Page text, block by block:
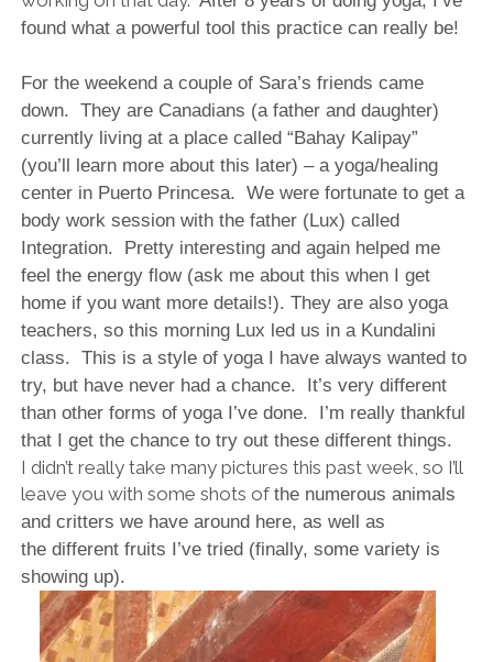
found what a powerful tool this practice can really be!
For the weekend a couple of Sara’s friends came
down. They are Canadians (a father and daughter)
currently living at a place called “Bahay Kalipay”
(you’ll learn more about this later) – a yoga/healing
center in Puerto Princesa. We were fortunate to get a
body work session with the father (Lux) called
Integration. Pretty interesting and again helped me
feel the energy flow (ask me about this when I get
home if you want more details!). They are also yoga
teachers, so this morning Lux led us in a Kundalini
class. This is a style of yoga I have always wanted to
try, but have never had a chance. It’s very different
than other forms of yoga I’ve done. I’m really thankful
that I get the chance to try out these different things.
I didn’t really take many pictures this past week, so I’ll
leave you with some shots of the numerous animals
and critters we have around here, as well as
the different fruits I’ve tried (finally, some variety is
showing up).